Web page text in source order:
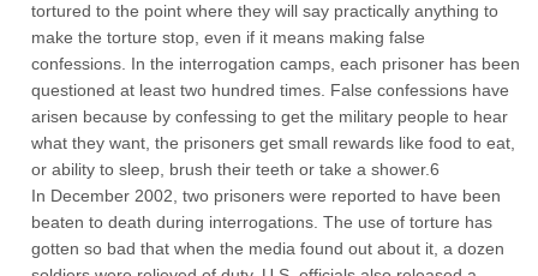
tortured to the point where they will say practically anything to
make the torture stop, even if it means making false
confessions. In the interrogation camps, each prisoner has been
questioned at least two hundred times. False confessions have
arisen because by confessing to get the military people to hear
what they want, the prisoners get small rewards like food to eat,
or ability to sleep, brush their teeth or take a shower.6
In December 2002, two prisoners were reported to have been
beaten to death during interrogations. The use of torture has
gotten so bad that when the media found out about it, a dozen